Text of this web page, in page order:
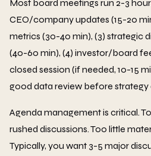
Most board meetings run 2-3
CEO/company updates (15-20
metrics (30-40 min), (3) strategic
(40-60 min), (4) investor/board
closed session (if needed, 10-15
good data review before strategy
Agenda management is critical.
rushed discussions. Too little
Typically, you want 3-5 major